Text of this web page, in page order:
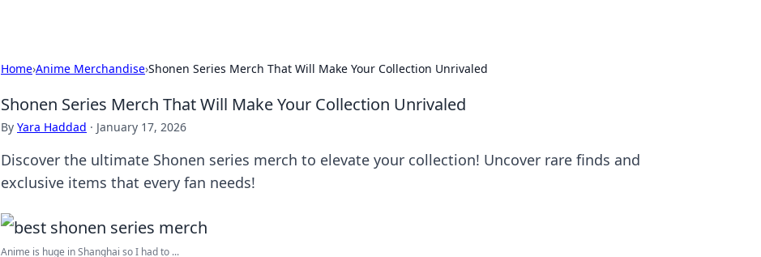
Home›Anime Merchandise›Shonen Series Merch That Will Make Your Collection Unrivaled
Shonen Series Merch That Will Make Your Collection Unrivaled
By Yara Haddad · January 17, 2026
Discover the ultimate Shonen series merch to elevate your collection! Uncover rare finds and
exclusive items that every fan needs!
Anime is huge in Shanghai so I had to ...